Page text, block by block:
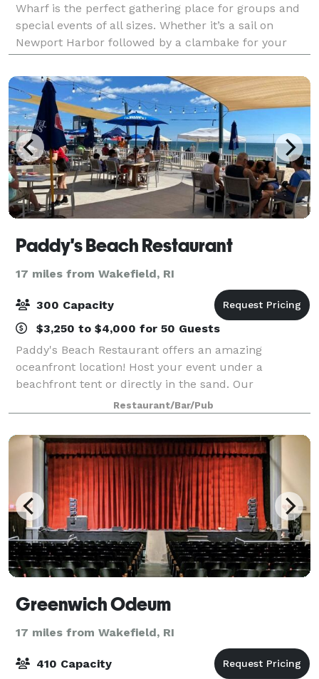
Wharf is the perfect gathering place for groups and
special events of all sizes. Whether it’s a sail on
Newport Harbor followed by a clambake for your
valued customers or a major product launch a
Paddy's Beach Restaurant
17 miles from Wakefield, RI
300 Capacity
$3,250 to $4,000 for 50 Guests
Paddy's Beach Restaurant offers an amazing
oceanfront location! Host your event under a
beachfront tent or directly in the sand. Our
dedicated staff and incredible atmosphere make us
the perfect place for your next event. As we are a
seaso
Restaurant/Bar/Pub
Greenwich Odeum
17 miles from Wakefield, RI
410 Capacity